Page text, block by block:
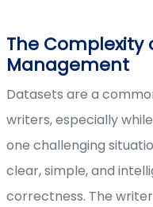
The Complexity
Management
Datasets are a
writers, especially
one challenging
clear, simple, and
correctness. The